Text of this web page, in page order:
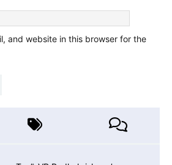
and website in this browser for the